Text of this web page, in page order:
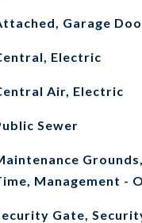
Garage
Electric
Air, Electric
Sewer
Management -
Gate,